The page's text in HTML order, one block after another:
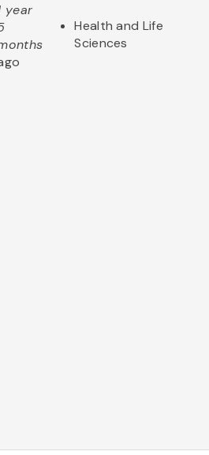
year
Health and Life
Sciences